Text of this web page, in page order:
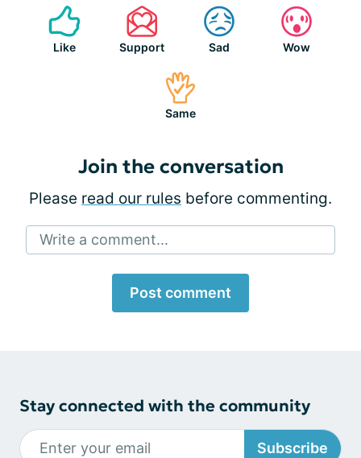
Like Support Sad Wow
Same
Join the conversation
Please read our rules before commenting.
Write a comment...
Post comment
Stay connected with the community
Subscribe